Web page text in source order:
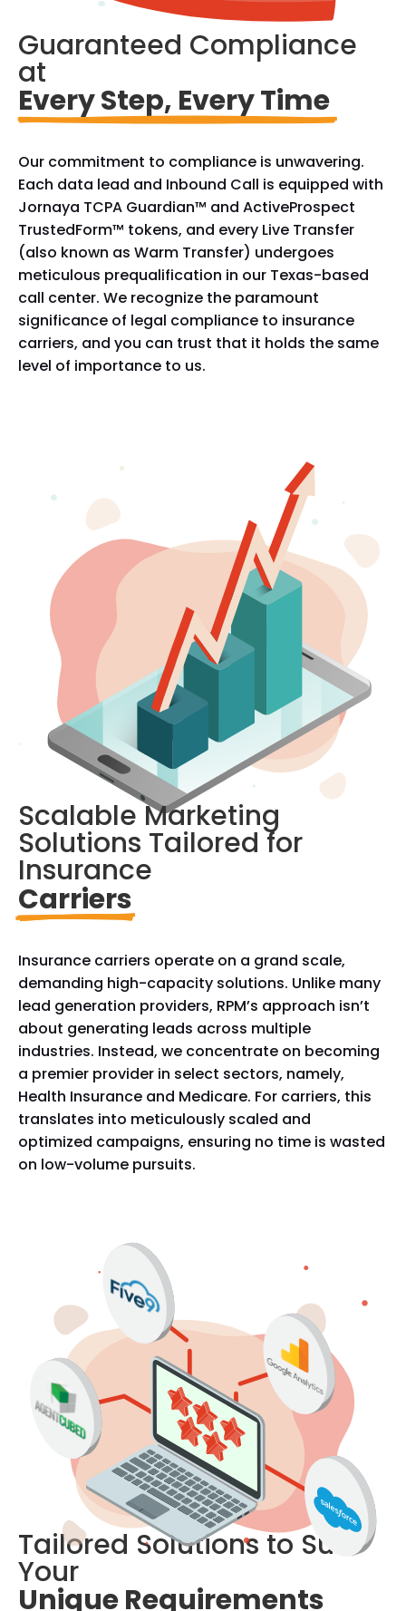
Guaranteed Compliance
at
Every Step, Every Time
Our commitment to compliance is unwavering.
Each data lead and Inbound Call is equipped with
Jornaya TCPA Guardian™ and ActiveProspect
TrustedForm™ tokens, and every Live Transfer
(also known as Warm Transfer) undergoes
meticulous prequalification in our Texas-based
call center. We recognize the paramount
significance of legal compliance to insurance
carriers, and you can trust that it holds the same
level of importance to us.
Scalable Marketing
Solutions Tailored for
Insurance
Carriers
Insurance carriers operate on a grand scale,
demanding high-capacity solutions. Unlike many
lead generation providers, RPM’s approach isn’t
about generating leads across multiple
industries. Instead, we concentrate on becoming
a premier provider in select sectors, namely,
Health Insurance and Medicare. For carriers, this
translates into meticulously scaled and
optimized campaigns, ensuring no time is wasted
on low-volume pursuits.
Tailored Solutions to Suit
Your
Unique Requirements